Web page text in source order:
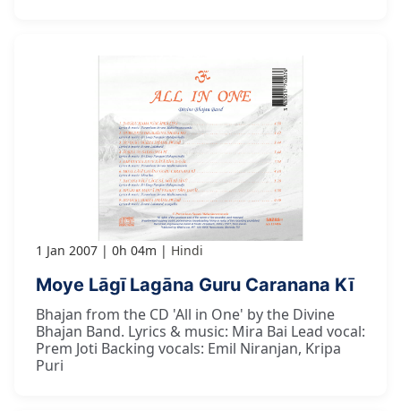
1 Jan 2007 0h 04m Hindi
Moye Lāgī Lagāna Guru Caranana Kī
Bhajan from the CD 'All in One' by the Divine
Bhajan Band. Lyrics & music: Mira Bai Lead vocal:
Prem Joti Backing vocals: Emil Niranjan, Kripa
Puri